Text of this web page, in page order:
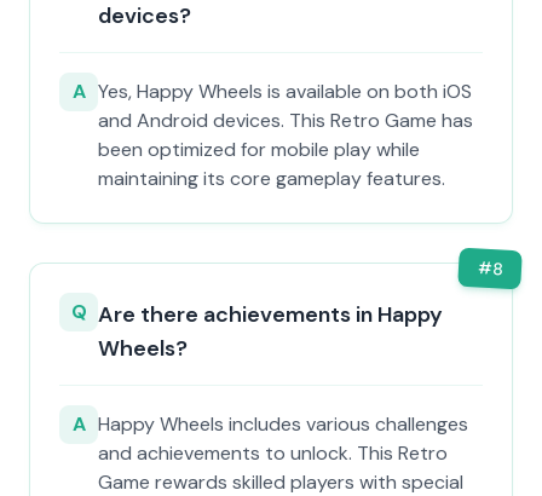
devices?
A Yes, Happy Wheels is available on both iOS
and Android devices. This Retro Game has
been optimized for mobile play while
maintaining its core gameplay features.
#8
Q Are there achievements in Happy
Wheels?
A Happy Wheels includes various challenges
and achievements to unlock. This Retro
Game rewards skilled players with special